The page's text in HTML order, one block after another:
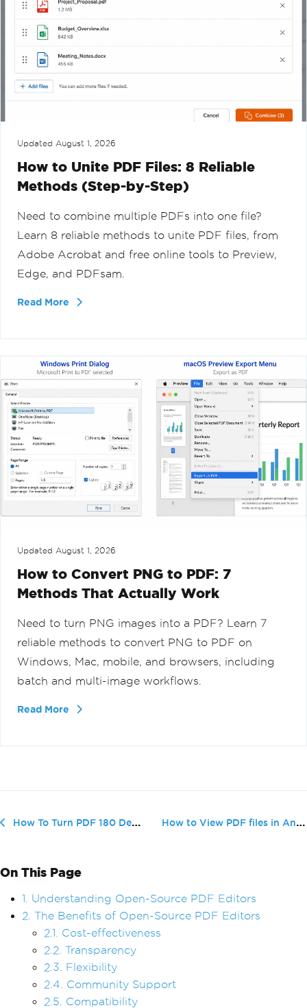
Updated August 1, 2026
How to Unite PDF Files: 8 Reliable
Methods (Step-by-Step)
Need to combine multiple PDFs into one file?
Learn 8 reliable methods to unite PDF files, from
Adobe Acrobat and free online tools to Preview,
Edge, and PDFsam.
Read More
Updated August 1, 2026
How to Convert PNG to PDF: 7
Methods That Actually Work
Need to turn PNG images into a PDF? Learn 7
reliable methods to convert PNG to PDF on
Windows, Mac, mobile, and browsers, including
batch and multi-image workflows.
Read More
How To Turn PDF 180 Degrees (Beginner Tutorial) How to View PDF files in Android Phone
On This Page
1. Understanding Open-Source PDF Editors
2. The Benefits of Open-Source PDF Editors
2.1. Cost-effectiveness
2.2. Transparency
2.3. Flexibility
2.4. Community Support
2.5. Compatibility